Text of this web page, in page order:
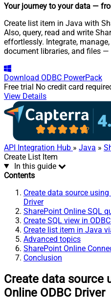
Your journey to your data —
Create list item in Java with
Also, query, read and write
effortlessly. Integrate,
document libraries, and files
Download ODBC PowerPack
Free trial No credit card
View Details
API Integration Hub » Java »
Create List Item
In this guide
Contents
Create data source
Driver
SharePoint Online SQL
Create SQL view in
Create list item in Java
Advanced topics
SharePoint Online
Conclusion
Create data source
Online ODBC Driver